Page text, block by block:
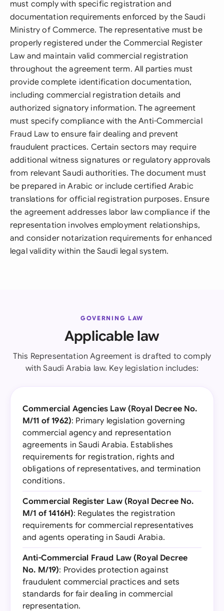
must comply with specific registration and
documentation requirements enforced by the Saudi
Ministry of Commerce. The representative must be
properly registered under the Commercial Register
Law and maintain valid commercial registration
throughout the agreement term. All parties must
provide complete identification documentation,
including commercial registration details and
authorized signatory information. The agreement
must specify compliance with the Anti-Commercial
Fraud Law to ensure fair dealing and prevent
fraudulent practices. Certain sectors may require
additional witness signatures or regulatory approvals
from relevant Saudi authorities. The document must
be prepared in Arabic or include certified Arabic
translations for official registration purposes. Ensure
the agreement addresses labor law compliance if the
representation involves employment relationships,
and consider notarization requirements for enhanced
legal validity within the Saudi legal system.
GOVERNING LAW
Applicable law
This Representation Agreement is drafted to comply
with Saudi Arabia law. Key legislation includes:
Commercial Agencies Law (Royal Decree No.
M/11 of 1962): Primary legislation governing
commercial agency and representation
agreements in Saudi Arabia. Establishes
requirements for registration, rights and
obligations of representatives, and termination
conditions.
Commercial Register Law (Royal Decree No.
M/1 of 1416H): Regulates the registration
requirements for commercial representatives
and agents operating in Saudi Arabia.
Anti-Commercial Fraud Law (Royal Decree
No. M/19): Provides protection against
fraudulent commercial practices and sets
standards for fair dealing in commercial
representation.